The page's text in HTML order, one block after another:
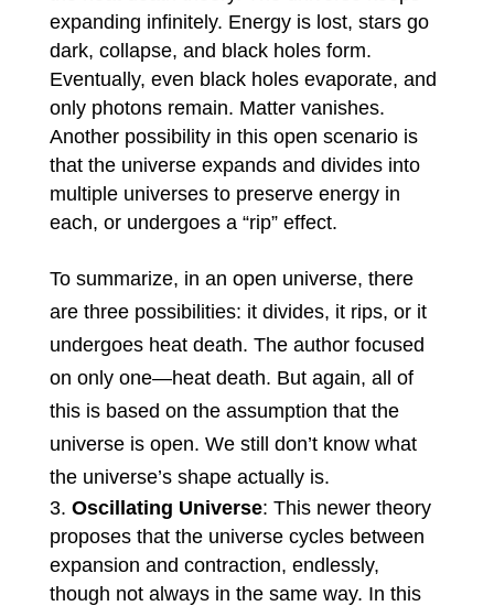
expanding infinitely. Energy is lost, stars go
dark, collapse, and black holes form.
Eventually, even black holes evaporate, and
only photons remain. Matter vanishes.
Another possibility in this open scenario is
that the universe expands and divides into
multiple universes to preserve energy in
each, or undergoes a “rip” effect.
To summarize, in an open universe, there
are three possibilities: it divides, it rips, or it
undergoes heat death. The author focused
on only one—heat death. But again, all of
this is based on the assumption that the
universe is open. We still don’t know what
the universe’s shape actually is.
Oscillating Universe: This newer theory
proposes that the universe cycles between
expansion and contraction, endlessly,
though not always in the same way. In this